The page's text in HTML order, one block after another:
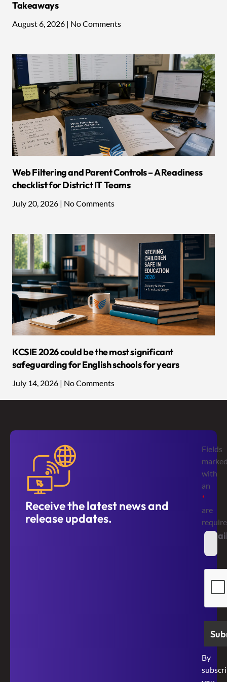
Takeaways
August 6, 2026 No Comments
Web Filtering and Parent Controls – A Readiness
checklist for District IT Teams
July 20, 2026 No Comments
KCSIE 2026 could be the most significant
safeguarding for English schools for years
July 14, 2026 No Comments
Receive the latest news and
release updates.
Fields
with
an
*
are
By